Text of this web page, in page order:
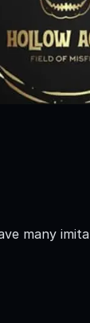
many